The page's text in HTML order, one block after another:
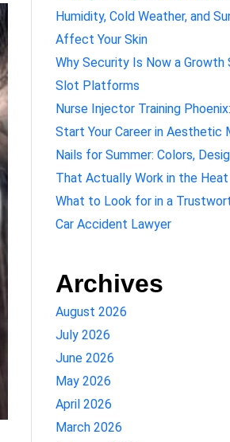
Humidity, Cold Weather, and
Affect Your Skin
Why Security Is Now a
Slot Platforms
Nurse Injector Training
Start Your Career in Aesthetic
Nails for Summer: Colors,
That Actually Work in the Heat
What to Look for in a
Car Accident Lawyer
Archives
August 2026
July 2026
June 2026
May 2026
April 2026
March 2026